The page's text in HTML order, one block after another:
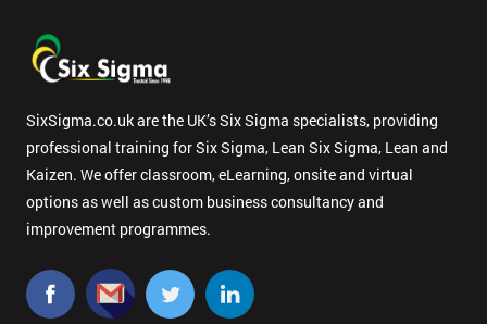
SixSigma.co.uk are the UK’s Six Sigma specialists, providing
professional training for Six Sigma, Lean Six Sigma, Lean and
Kaizen. We offer classroom, eLearning, onsite and virtual
options as well as custom business consultancy and
improvement programmes.
in order to
respond to
enquiry.